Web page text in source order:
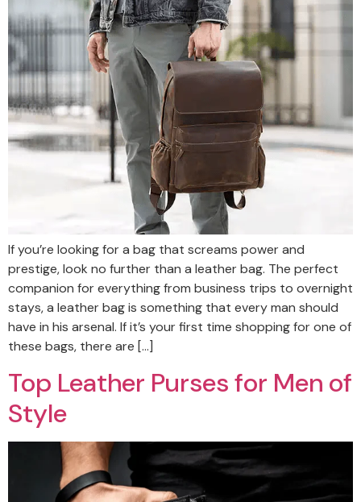
If you’re looking for a bag that screams power and
prestige, look no further than a leather bag. The perfect
companion for everything from business trips to overnight
stays, a leather bag is something that every man should
have in his arsenal. If it’s your first time shopping for one of
these bags, there are […]
Top Leather Purses for Men of
Style